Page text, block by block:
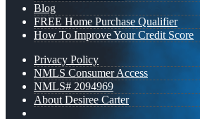
Blog
FREE Home Purchase Qualifier
How To Improve Your Credit Score
Privacy Policy
NMLS Consumer Access
NMLS# 2094969
About Desiree Carter